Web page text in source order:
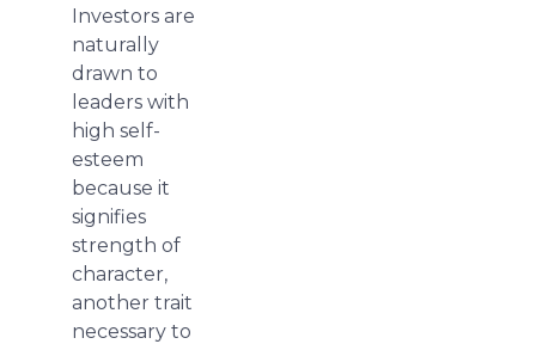
Investors are
naturally
drawn to
leaders with
high self-
esteem
because it
signifies
strength of
character,
another trait
necessary to